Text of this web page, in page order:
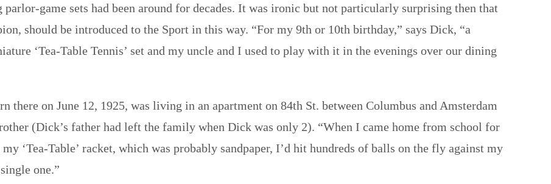
parlor-game sets had been around for decades. It was ironic but not particularly surprising then that
should be introduced to the Sport in this way. “For my 9th or 10th birthday,” says Dick, “a
‘Tea-Table Tennis’ set and my uncle and I used to play with it in the evenings over our dining
on June 12, 1925, was living in an apartment on 84th St. between Columbus and Amsterdam
(Dick’s father had left the family when Dick was only 2). “When I came home from school for
‘Tea-Table’ racket, which was probably sandpaper, I’d hit hundreds of balls on the fly against my
one.”